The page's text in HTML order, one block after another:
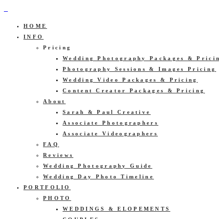
HOME
INFO
Pricing
Wedding Photography Packages &
Photography Sessions & Images Pricing
Wedding Video Packages & Pricing
Content Creator Packages & Pricing
About
Sarah & Paul Creative
Associate Photographers
Associate Videographers
FAQ
Reviews
Wedding Photography Guide
Wedding Day Photo Timeline
PORTFOLIO
PHOTO
WEDDINGS & ELOPEMENTS